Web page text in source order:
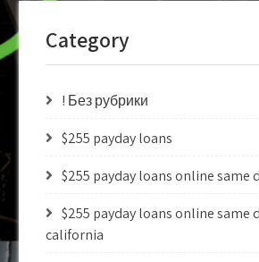
Category
! Без рубрики
$255 payday loans
$255 payday loans online same
$255 payday loans online same
california